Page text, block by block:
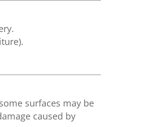
surfaces may be
caused by